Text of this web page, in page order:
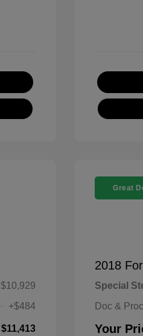
$10,929
+$484
$11,413
Great
2018
Special
Doc &
Your